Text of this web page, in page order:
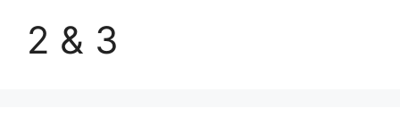
2 & 3